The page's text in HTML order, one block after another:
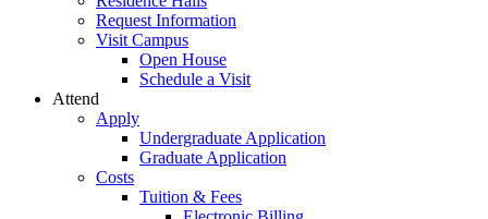
Request Information
Visit Campus
Open House
Schedule a Visit
Attend
Apply
Undergraduate Application
Graduate Application
Costs
Tuition & Fees